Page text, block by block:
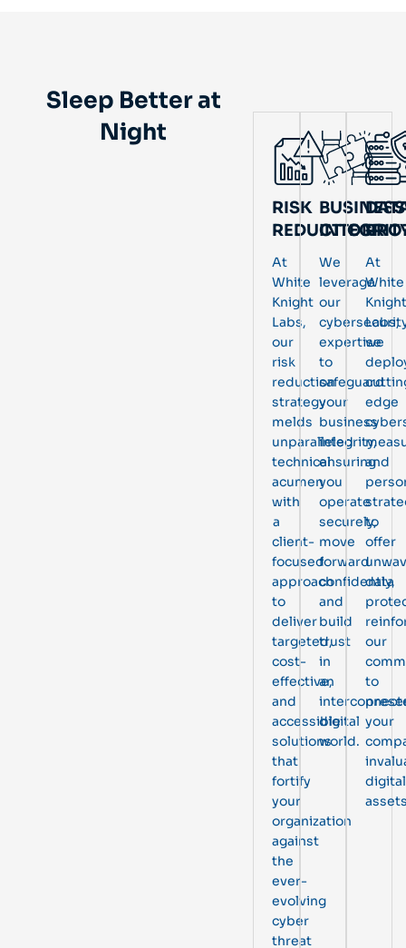
Sleep Better at
Night
RISK
REDUCTION
At
White
Knight
Labs,
our
risk
reduction
strategy
melds
unparalleled
technical
acumen
with
a
client-
focused
approach
to
deliver
targeted,
cost-
effective,
and
accessible
solutions
that
fortify
your
organization
against
the
ever-
evolving
cyber
threat
BUSINESS
We
leverage
our
expertise
to
safeguard
your
business
integrity,
ensuring
you
operate
securely,
move
forward
confidently,
and
build
trust
in
an
digital
world.
At
White
Knight
Labs,
we
edge
and
to
offer
data
our
to
your
digital